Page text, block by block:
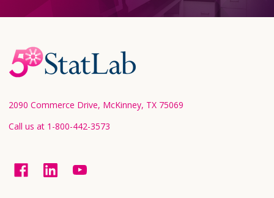
Footer
Start
2090 Commerce Drive, McKinney, TX 75069
Call us at 1-800-442-3573